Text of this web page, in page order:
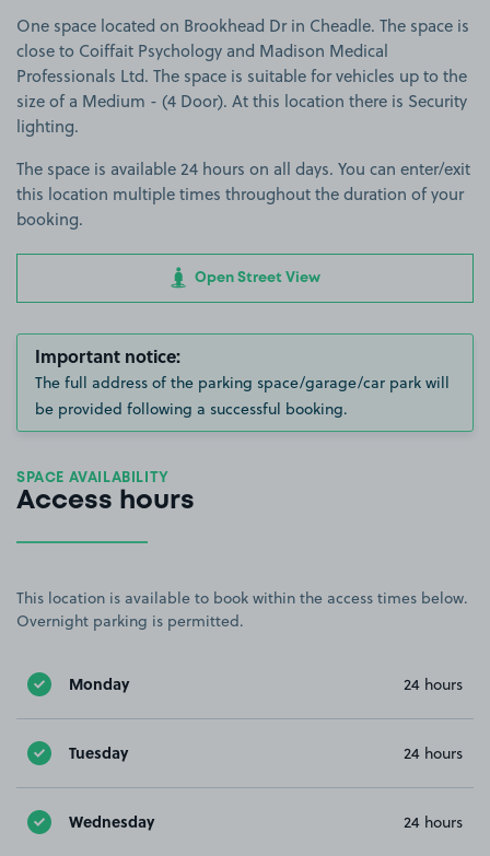
One space located on Brookhead Dr in Cheadle. The space is
close to Coiffait Psychology and Madison Medical
Professionals Ltd. The space is suitable for vehicles up to the
size of a Medium - (4 Door). At this location there is Security
lighting.
The space is available 24 hours on all days. You can enter/exit
this location multiple times throughout the duration of your
booking.
Open Street View
Important notice:
The full address of the parking space/garage/car park will
be provided following a successful booking.
SPACE AVAILABILITY
Access hours
This location is available to book within the access times below.
Overnight parking is permitted.
Monday 24 hours
Tuesday 24 hours
Wednesday 24 hours